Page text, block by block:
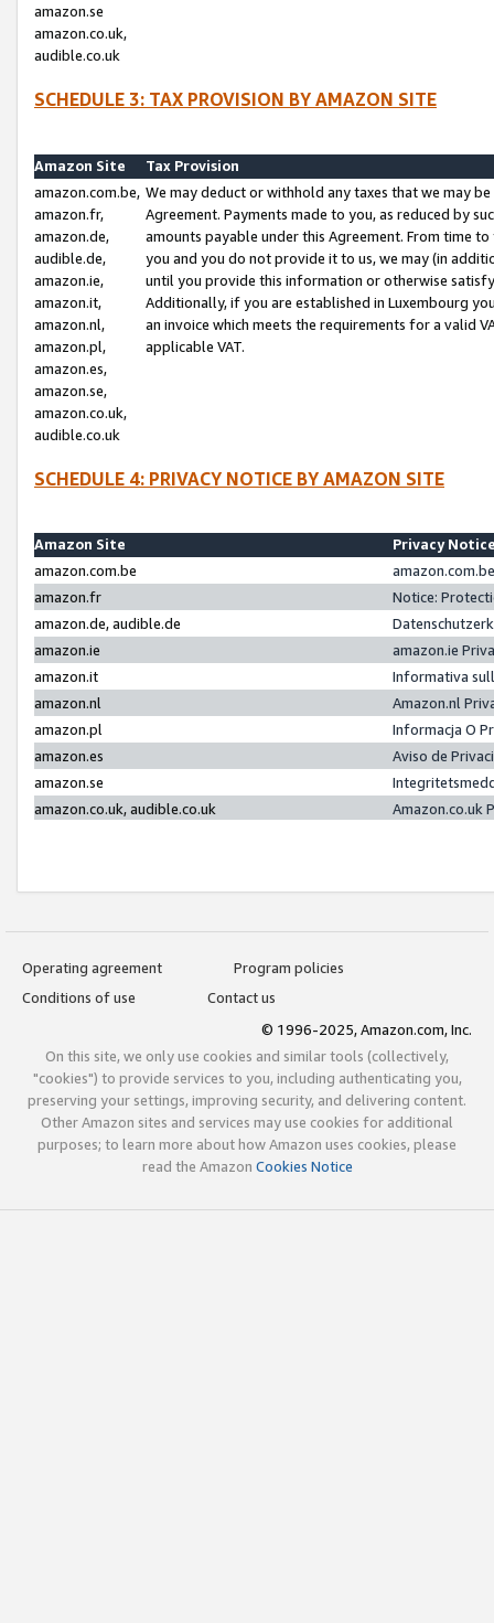
amazon.se
amazon.co.uk,
audible.co.uk
SCHEDULE 3: TAX PROVISION BY AMAZON SITE
Amazon Site
Tax Provision
amazon.com.be,
amazon.fr,
amazon.de,
audible.de,
amazon.ie,
amazon.it,
amazon.nl,
amazon.pl,
amazon.es,
amazon.se,
amazon.co.uk,
audible.co.uk
We may deduct or withhold any taxes that we may
Agreement. Payments made to you, as reduced by
amounts payable under this Agreement. From time
you and you do not provide it to us, we may (in
until you provide this information or otherwise
Additionally, if you are established in Luxembourg
an invoice which meets the requirements for a valid
applicable VAT.
SCHEDULE 4: PRIVACY NOTICE BY AMAZON SITE
Amazon Site
Privacy
amazon.com.be
amazon.fr
Notice:
amazon.de, audible.de
amazon.ie
amazon.ie
amazon.it
Informativa
amazon.nl
Amazon.nl
amazon.pl
Informacja O
amazon.es
Aviso de
amazon.se
amazon.co.uk, audible.co.uk
Amazon.co.uk
Operating agreement
Program policies
Conditions of use
Contact us
© 1996-2025, Amazon.com, Inc.
On this site, we only use cookies and similar tools (collectively,
"cookies") to provide services to you, including authenticating you,
preserving your settings, improving security, and delivering content.
Other Amazon sites and services may use cookies for additional
purposes; to learn more about how Amazon uses cookies, please
read the Amazon Cookies Notice